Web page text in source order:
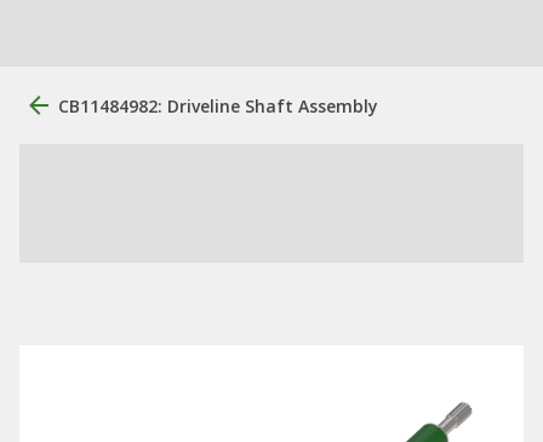
CB11484982: Driveline Shaft Assembly